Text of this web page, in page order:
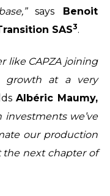
says Benoit
SAS3.
like CAPZA joining
growth at a very
Albéric Maumy,
investments we’ve
our production
the next chapter of